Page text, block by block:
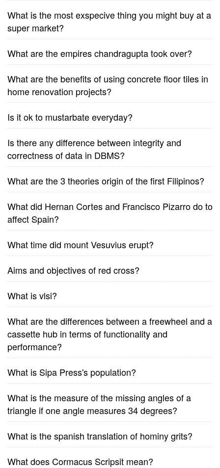
What is the most exspecive thing you might buy at a
super market?
What are the empires chandragupta took over?
What are the benefits of using concrete floor tiles in
home renovation projects?
Is it ok to mustarbate everyday?
Is there any difference between integrity and
correctness of data in DBMS?
What are the 3 theories origin of the first Filipinos?
What did Hernan Cortes and Francisco Pizarro do to
affect Spain?
What time did mount Vesuvius erupt?
Aims and objectives of red cross?
What is vlsi?
What are the differences between a freewheel and a
cassette hub in terms of functionality and
performance?
What is Sipa Press's population?
What is the measure of the missing angles of a
triangle if one angle measures 34 degrees?
What is the spanish translation of hominy grits?
What does Cormacus Scripsit mean?